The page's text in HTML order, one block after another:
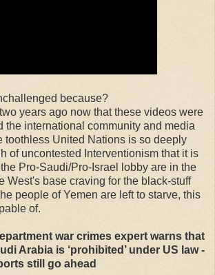
because?
years ago now that these videos were
the international community and media
toothless United Nations is so deeply
of uncontested Interventionism that it is
Pro-Saudi/Pro-Israel lobby are in the
West's base craving for the black-stuff
people of Yemen are left to starve, this
of.
war crimes expert warns that
Arabia is ‘prohibited’ under US law -
still go ahead